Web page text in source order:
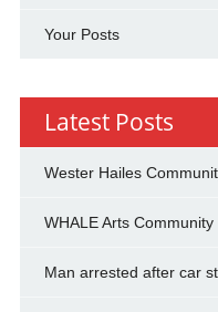
Your Posts
Latest Posts
Wester Hailes
WHALE Arts Community
Man arrested after car